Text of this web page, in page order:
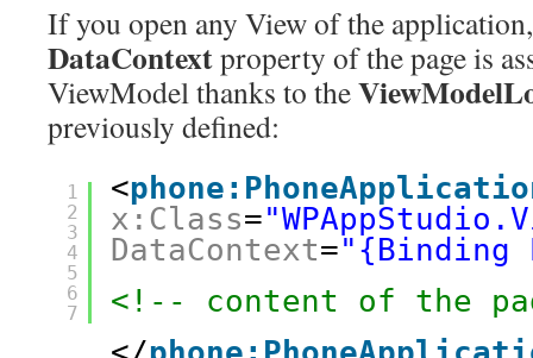
If you open any View of the
DataContextproperty of the page is
ViewModel thanks to the
previously defined:
1
2
3
4
5
6
7
<
x:Class=
DataContext="{Binding
<!-- content of the